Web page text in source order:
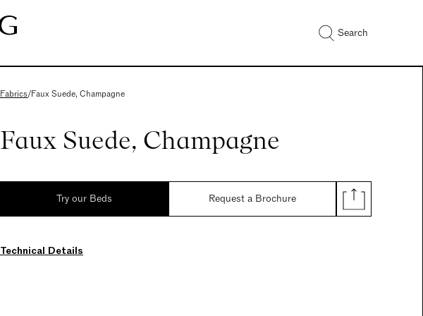
Search
Fabrics/Faux Suede, Champagne
Faux Suede, Champagne
Try our Beds Request a Brochure
Technical Details